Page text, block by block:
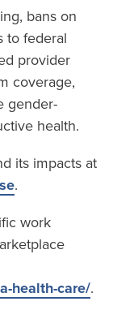
bans on
to federal
provider
coverage,
gender-
health.
its impacts at
.
work
health-care/.